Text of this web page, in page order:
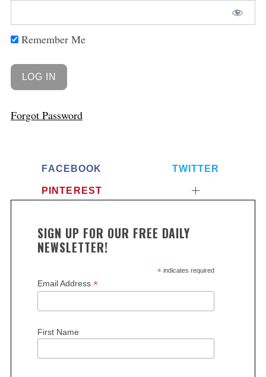
Remember Me
Forgot Password
FACEBOOK TWITTER
PINTEREST
SIGN UP FOR OUR FREE DAILY
NEWSLETTER!
*indicates required
Email Address *
First Name